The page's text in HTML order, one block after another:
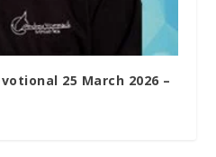
25 March 2026 –